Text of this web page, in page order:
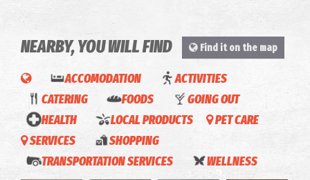
Mikri Mantineia,Beach
BEACHES
NEARBY, YOU WILL FIND Find it on the map
ACCOMODATION
ACTIVITIES
CATERING
FOODS
GOING OUT
HEALTH
LOCAL PRODUCTS
PET CARE
SERVICES
SHOPPING
TRANSPORTATION SERVICES
WELLNESS
Amaris
Apartment-
Apartments
Emalyn-
ApartmentsApartmentsApartments